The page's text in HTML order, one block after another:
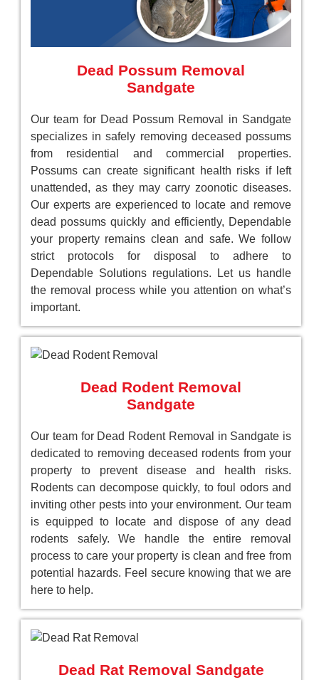
Dead Possum Removal
Sandgate
Our team for Dead Possum Removal in Sandgate
specializes in safely removing deceased possums
from residential and commercial properties.
Possums can create significant health risks if left
unattended, as they may carry zoonotic diseases.
Our experts are experienced to locate and remove
dead possums quickly and efficiently, Dependable
your property remains clean and safe. We follow
strict protocols for disposal to adhere to
Dependable Solutions regulations. Let us handle
the removal process while you attention on what’s
important.
Dead Rodent Removal
Sandgate
Our team for Dead Rodent Removal in Sandgate is
dedicated to removing deceased rodents from your
property to prevent disease and health risks.
Rodents can decompose quickly, to foul odors and
inviting other pests into your environment. Our team
is equipped to locate and dispose of any dead
rodents safely. We handle the entire removal
process to care your property is clean and free from
potential hazards. Feel secure knowing that we are
here to help.
Dead Rat Removal Sandgate